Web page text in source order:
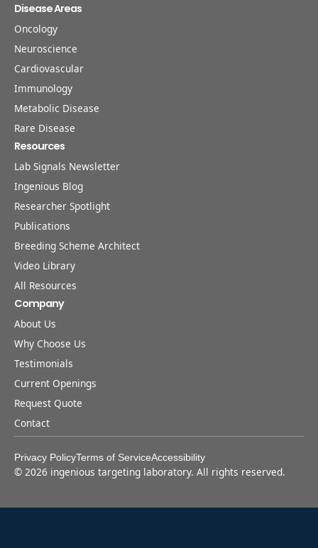
Disease Areas
Oncology
Neuroscience
Cardiovascular
Immunology
Metabolic Disease
Rare Disease
Resources
Lab Signals Newsletter
Ingenious Blog
Researcher Spotlight
Publications
Breeding Scheme Architect
Video Library
All Resources
Company
About Us
Why Choose Us
Testimonials
Current Openings
Request Quote
Contact
Privacy PolicyTerms of ServiceAccessibility
© 2026 ingenious targeting laboratory. All rights reserved.